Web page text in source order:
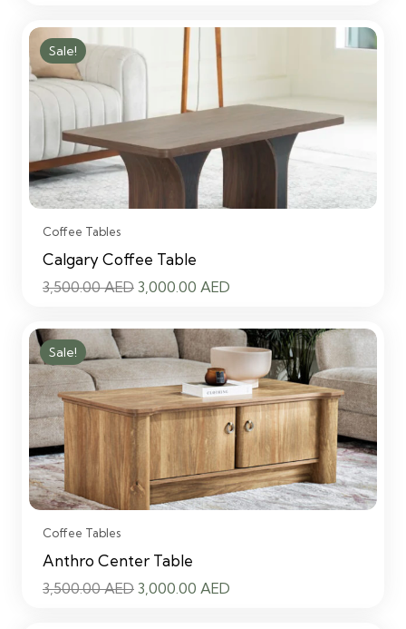
3,500.00 AED.
Sale!
Coffee Tables
Calgary Coffee Table
3,500.00AED Original
was:
3,500.00 AED.
3,000.00 AED
is:
3,000.00 AED.
Sale!
Coffee Tables
Anthro Center Table
3,500.00AED Original
3,000.00 AED